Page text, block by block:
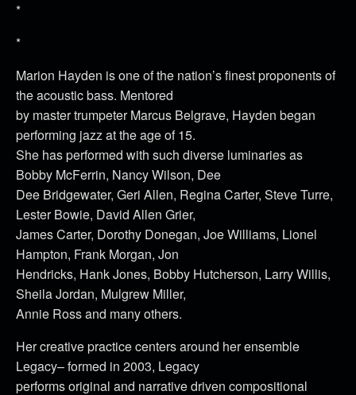
*
*
Marion Hayden is one of the nation’s finest proponents of
the acoustic bass. Mentored
by master trumpeter Marcus Belgrave, Hayden began
performing jazz at the age of 15.
She has performed with such diverse luminaries as
Bobby McFerrin, Nancy Wilson, Dee
Dee Bridgewater, Geri Allen, Regina Carter, Steve Turre,
Lester Bowie, David Allen Grier,
James Carter, Dorothy Donegan, Joe Williams, Lionel
Hampton, Frank Morgan, Jon
Hendricks, Hank Jones, Bobby Hutcherson, Larry Willis,
Sheila Jordan, Mulgrew Miller,
Annie Ross and many others.
Her creative practice centers around her ensemble
Legacy– formed in 2003, Legacy
performs original and narrative driven compositional